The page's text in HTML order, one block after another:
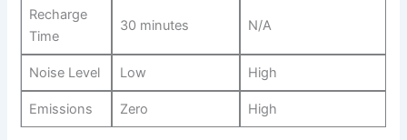
Recharge
⁣Time
30 minutes N/A
Noise⁢ Level Low High
Emissions Zero High